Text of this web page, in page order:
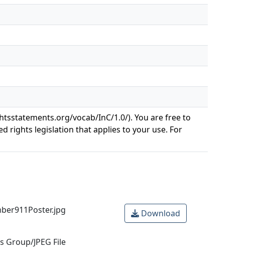
vocab/InC/1.0/). You are free to
rights legislation that applies to your use. For
Group/JPEG File
Download